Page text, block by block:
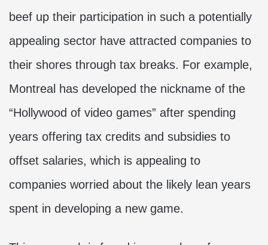
beef up their participation in such a potentially
appealing sector have attracted companies to
their shores through tax breaks. For example,
Montreal has developed the nickname of the
“Hollywood of video games” after spending
years offering tax credits and subsidies to
offset salaries, which is appealing to
companies worried about the likely lean years
spent in developing a new game.